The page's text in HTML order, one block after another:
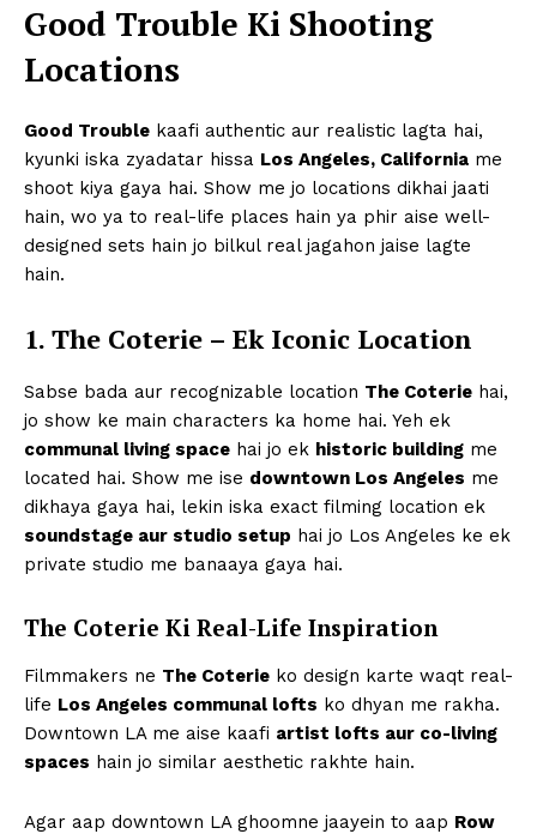
Good Trouble Ki Shooting
Locations
Good Trouble kaafi authentic aur realistic lagta hai,
kyunki iska zyadatar hissa Los Angeles, California me
shoot kiya gaya hai. Show me jo locations dikhai jaati
hain, wo ya to real-life places hain ya phir aise well-
designed sets hain jo bilkul real jagahon jaise lagte
hain.
1. The Coterie – Ek Iconic Location
Sabse bada aur recognizable location The Coterie hai,
jo show ke main characters ka home hai. Yeh ek
communal living space hai jo ek historic building me
located hai. Show me ise downtown Los Angeles me
dikhaya gaya hai, lekin iska exact filming location ek
soundstage aur studio setup hai jo Los Angeles ke ek
private studio me banaaya gaya hai.
The Coterie Ki Real-Life Inspiration
Filmmakers ne The Coterie ko design karte waqt real-
life Los Angeles communal lofts ko dhyan me rakha.
Downtown LA me aise kaafi artist lofts aur co-living
spaces hain jo similar aesthetic rakhte hain.
Agar aap downtown LA ghoomne jaayein to aap Row